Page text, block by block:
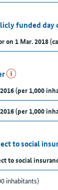
funded day
on 1 Mar. 2018
(per 1,000
(per 1,000
to social
to social
inhabitants)